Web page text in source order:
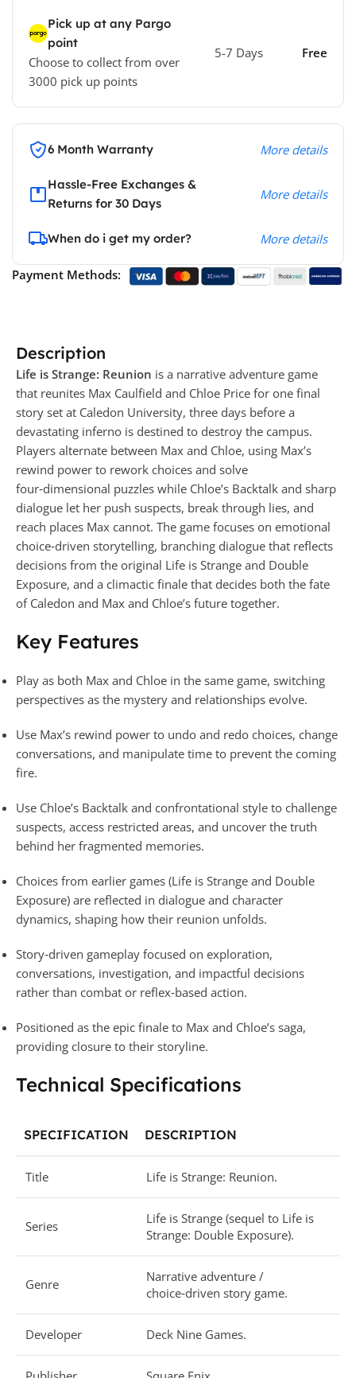
Pick up at any Pargo
point
Choose to collect from over
3000 pick up points
5-7 Days Free
6 Month Warranty More details
Hassle-Free Exchanges &
Returns for 30 Days
More details
When do i get my order? More details
Payment Methods:
Description
Life is Strange: Reunion is a narrative adventure game
that reunites Max Caulfield and Chloe Price for one final
story set at Caledon University, three days before a
devastating inferno is destined to destroy the campus.
Players alternate between Max and Chloe, using Max’s
rewind power to rework choices and solve
four‑dimensional puzzles while Chloe’s Backtalk and sharp
dialogue let her push suspects, break through lies, and
reach places Max cannot. The game focuses on emotional
choice‑driven storytelling, branching dialogue that reflects
decisions from the original Life is Strange and Double
Exposure, and a climactic finale that decides both the fate
of Caledon and Max and Chloe’s future together.
Key Features
Play as both Max and Chloe in the same game, switching
perspectives as the mystery and relationships evolve.
Use Max’s rewind power to undo and redo choices, change
conversations, and manipulate time to prevent the coming
fire.
Use Chloe’s Backtalk and confrontational style to challenge
suspects, access restricted areas, and uncover the truth
behind her fragmented memories.
Choices from earlier games (Life is Strange and Double
Exposure) are reflected in dialogue and character
dynamics, shaping how their reunion unfolds.
Story‑driven gameplay focused on exploration,
conversations, investigation, and impactful decisions
rather than combat or reflex‑based action.
Positioned as the epic finale to Max and Chloe’s saga,
providing closure to their storyline.
Technical Specifications
SPECIFICATION DESCRIPTION
Title Life is Strange: Reunion.
Series
Life is Strange (sequel to Life is
Strange: Double Exposure).
Genre
Narrative adventure /
choice‑driven story game.
Developer Deck Nine Games.